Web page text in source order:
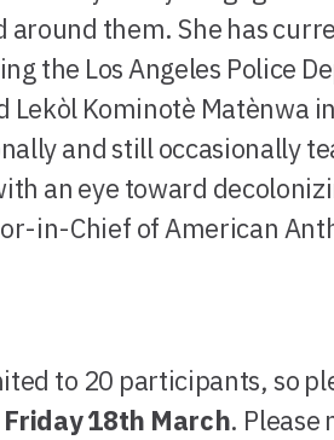
them. She has
the Los Angeles Police
Lekòl Kominotè Matènwa
and still occasionally
an eye toward
in-Chief of American
to 20 participants, so
Friday 18th March.